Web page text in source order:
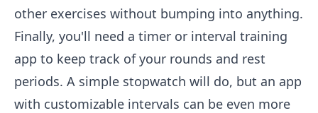
other exercises without bumping into anything.
Finally, you'll need a timer or interval training
app to keep track of your rounds and rest
periods. A simple stopwatch will do, but an app
with customizable intervals can be even more